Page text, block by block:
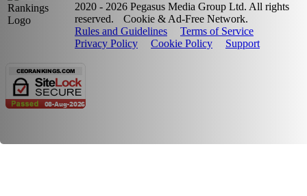
2020 - 2026 Pegasus Media Group Ltd. All rights
reserved.
Cookie & Ad-Free Network.
Rules and Guidelines
Terms of Service
Privacy Policy
Cookie Policy Support